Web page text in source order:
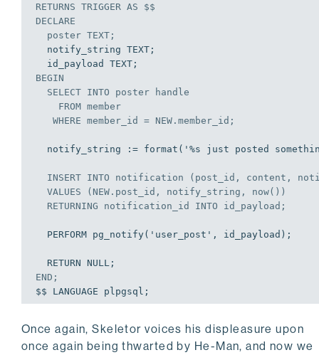
RETURNS TRIGGER AS
DECLARE
  poster TEXT;
BEGIN
SELECT INTO poster handle
FROM member
WHERE member_id = NEW.member_id;
INSERT INTO notification (post_id, content,
VALUES (NEW.post_id, notify_string, now())
  RETURNING notification_id
INTO id_payload;
END ;
Once again, Skeletor voices his displeasure upon
once again being thwarted by He-Man, and now we